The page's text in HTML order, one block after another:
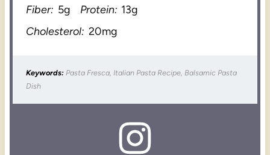
Fiber: 5g Protein: 13g
Cholesterol: 20mg
Keywords: Pasta Fresca, Italian Pasta Recipe, Balsamic Pasta
Dish